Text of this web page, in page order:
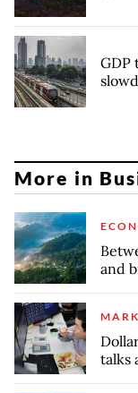
GDP
More in
and
talks